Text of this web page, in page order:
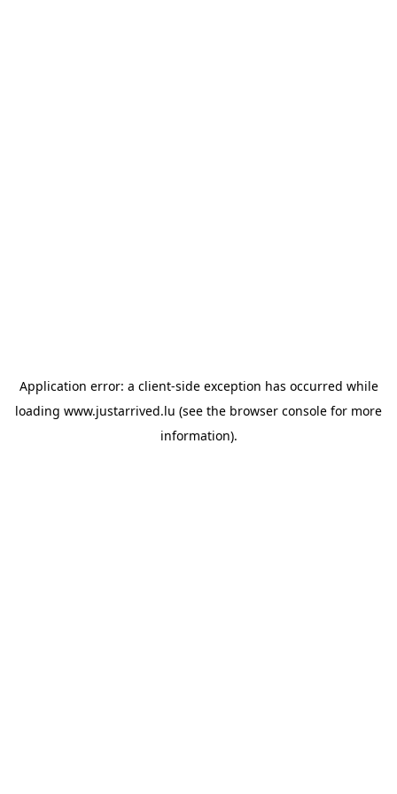
Application error: a client-side exception has occurred while
loading www.justarrived.lu (see the browser console for more
information).